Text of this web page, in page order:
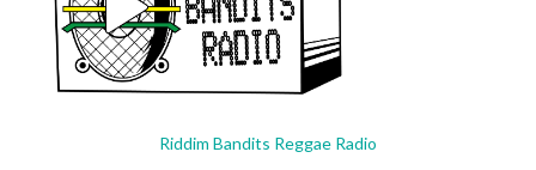
Riddim Bandits Reggae Radio